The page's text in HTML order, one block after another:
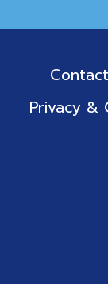
Contact
Privacy &